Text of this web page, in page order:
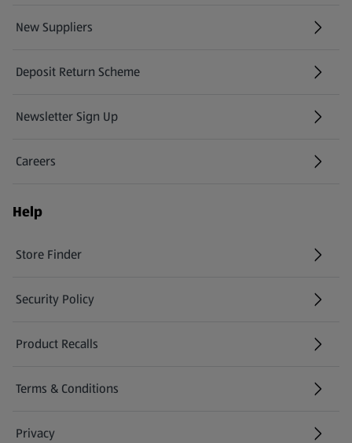
New Suppliers
(opens in a new tab)
Deposit Return Scheme
Newsletter Sign Up
(opens in a new tab)
Careers
(opens in a new tab)
Help
Store Finder
(opens in a new tab)
Security Policy
(opens in a new tab)
Product Recalls
(opens in a new tab)
Terms & Conditions
Privacy